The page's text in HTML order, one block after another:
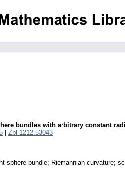
bundles with arbitrary constant
Zbl 1212.53043
sphere bundle; Riemannian curvature;